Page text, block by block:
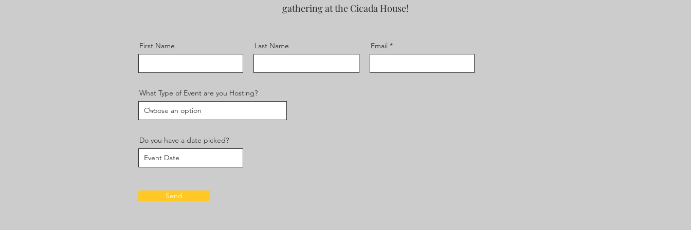
gathering at the Cicada House!
First Name Last Name Email
What Type of Event are you Hosting?
Do you have a date picked?
Send